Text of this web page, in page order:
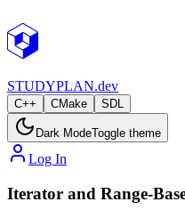
STUDYPLAN.dev
C++ CMake SDL
Dark ModeToggle theme
Log In
Iterator and Range-